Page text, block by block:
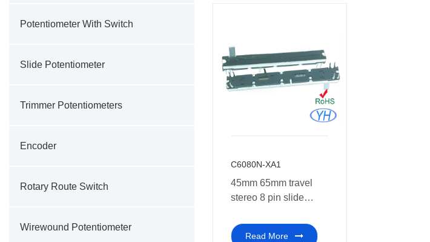
Potentiometer With Switch
Slide Potentiometer
Trimmer Potentiometers
Encoder
Rotary Route Switch
Wirewound Potentiometer
C6080N-XA1
45mm 65mm travel
stereo 8 pin slide
Read More